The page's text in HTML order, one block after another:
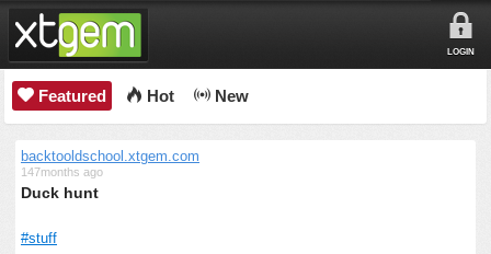
LOGIN
Featured Hot New
backtooldschool.xtgem.com
147months ago
Duck hunt
#stuff